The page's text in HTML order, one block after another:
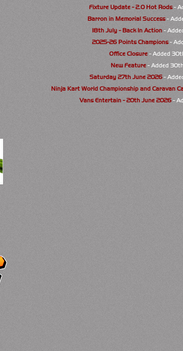
Fixture Update - 2.0 Hot Rods-
Barron in Memorial Success-
18th July - Back In Action-
2025-26 Points Champions-
Office Closure - Added
New Feature - Added
Saturday 27th June 2026-
Ninja Kart World Championship and Caravan
Vans Entertain - 20th June 2026 -